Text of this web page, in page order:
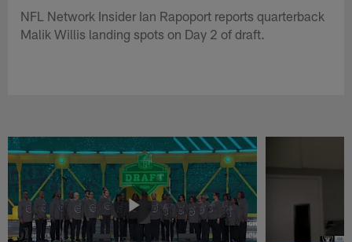
NFL Network Insider Ian Rapoport reports quarterback
Malik Willis landing spots on Day 2 of draft.